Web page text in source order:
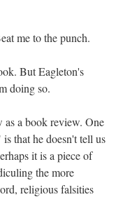
me to the punch.
But Eagleton's
doing so.
a book review. One
that he doesn't tell us
it is a piece of
the more
religious falsities